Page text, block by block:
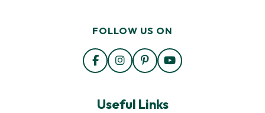
FOLLOW US ON
Useful Links